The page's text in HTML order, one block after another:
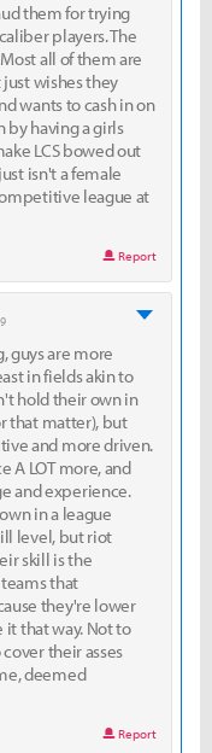
them for trying
players. The
all of them are
wishes they
wants to cash in on
by having a girls
LCS bowed out
isn't a female
league at
Report
guys are more
in fields akin to
hold their own in
that matter), but
and more driven.
A LOT more, and
and experience.
in a league
level, but riot
skill is the
that
they're lower
it that way. Not to
their asses
deemed
Report